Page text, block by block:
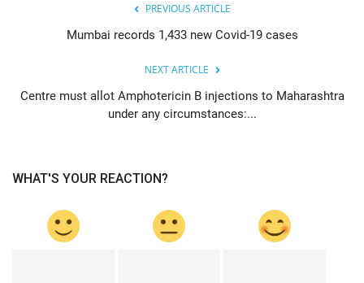
PREVIOUS ARTICLE
Mumbai records 1,433 new Covid-19 cases
NEXT ARTICLE
Centre must allot Amphotericin B injections to Maharashtra
under any circumstances:...
WHAT'S YOUR REACTION?